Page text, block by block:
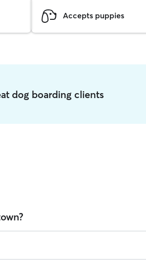
Accepts puppies
dog boarding clients
(as of August 2026). However, all